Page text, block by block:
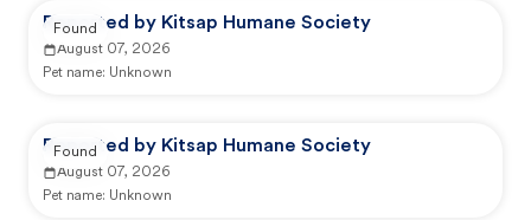
Reported by Kitsap Humane Society
August 07, 2026
Pet name: Unknown
Found
Reported by Kitsap Humane Society
August 07, 2026
Pet name: Unknown
Found